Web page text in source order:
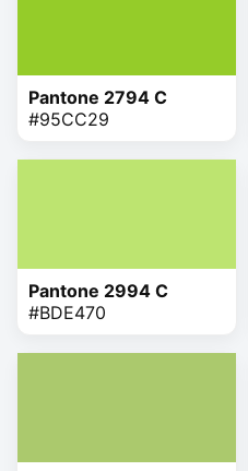
Pantone 2794 C
#95CC29
Pantone 2994 C
#BDE470